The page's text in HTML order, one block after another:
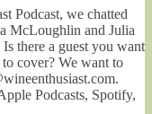
Podcast, we chatted
McLoughlin and Julia
there a guest you want
cover? We want to
Podcasts, Spotify,